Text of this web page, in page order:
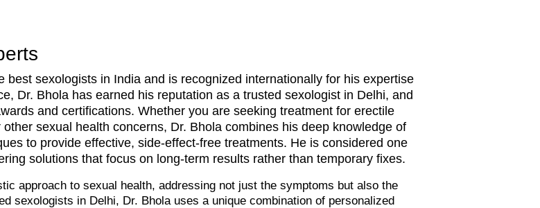
best sexologists in India and is recognized internationally for his expertise
Dr. Bhola has earned his reputation as a trusted sexologist in Delhi, and
and certifications. Whether you are seeking treatment for erectile
sexual health concerns, Dr. Bhola combines his deep knowledge of
to provide effective, side-effect-free treatments. He is considered one
solutions that focus on long-term results rather than temporary fixes.
approach to sexual health, addressing not just the symptoms but also the
sexologists in Delhi, Dr. Bhola uses a unique combination of personalized